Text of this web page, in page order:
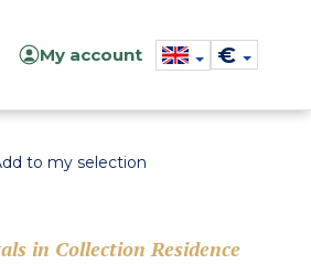
My account €
to my selection
in Collection Residence